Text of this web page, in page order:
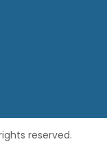
reserved.